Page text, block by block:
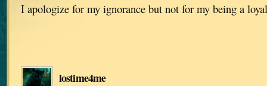
I apologize for my ignorance but not for my being a
lostime4me